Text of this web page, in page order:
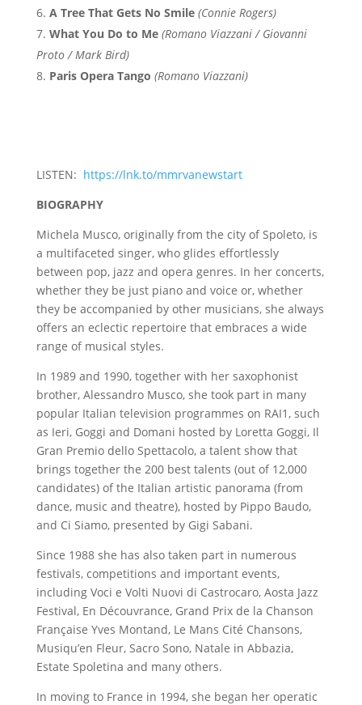
A Tree That Gets No Smile (Connie Rogers)
What You Do to Me (Romano Viazzani / Giovanni
Proto / Mark Bird)
Paris Opera Tango (Romano Viazzani)
LISTEN: https://lnk.to/mmrvanewstart
BIOGRAPHY
Michela Musco, originally from the city of Spoleto, is
a multifaceted singer, who glides effortlessly
between pop, jazz and opera genres. In her concerts,
whether they be just piano and voice or, whether
they be accompanied by other musicians, she always
offers an eclectic repertoire that embraces a wide
range of musical styles.
In 1989 and 1990, together with her saxophonist
brother, Alessandro Musco, she took part in many
popular Italian television programmes on RAI1, such
as Ieri, Goggi and Domani hosted by Loretta Goggi, Il
Gran Premio dello Spettacolo, a talent show that
brings together the 200 best talents (out of 12,000
candidates) of the Italian artistic panorama (from
dance, music and theatre), hosted by Pippo Baudo,
and Ci Siamo, presented by Gigi Sabani.
Since 1988 she has also taken part in numerous
festivals, competitions and important events,
including Voci e Volti Nuovi di Castrocaro, Aosta Jazz
Festival, En Découvrance, Grand Prix de la Chanson
Française Yves Montand, Le Mans Cité Chansons,
Musiqu’en Fleur, Sacro Sono, Natale in Abbazia,
Estate Spoletina and many others.
In moving to France in 1994, she began her operatic